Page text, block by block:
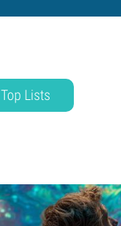
Top Lists